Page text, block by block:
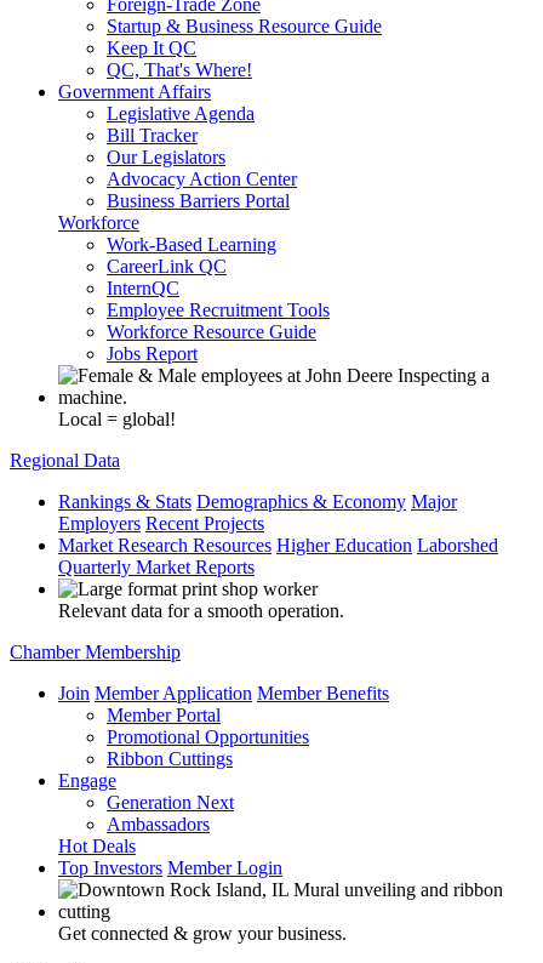
Foreign-Trade Zone
Startup & Business Resource Guide
Keep It QC
QC, That's Where!
Government Affairs
Legislative Agenda
Bill Tracker
Our Legislators
Advocacy Action Center
Business Barriers Portal
Workforce
Work-Based Learning
CareerLink QC
InternQC
Employee Recruitment Tools
Workforce Resource Guide
Jobs Report
Local = global!
Regional Data
Rankings & Stats Demographics & Economy Major
Employers Recent Projects
Market Research Resources Higher Education Laborshed
Quarterly Market Reports
Relevant data for a smooth operation.
Chamber Membership
Join Member Application Member Benefits
Member Portal
Promotional Opportunities
Ribbon Cuttings
Engage
Generation Next
Ambassadors
Hot Deals
Top Investors Member Login
Get connected & grow your business.